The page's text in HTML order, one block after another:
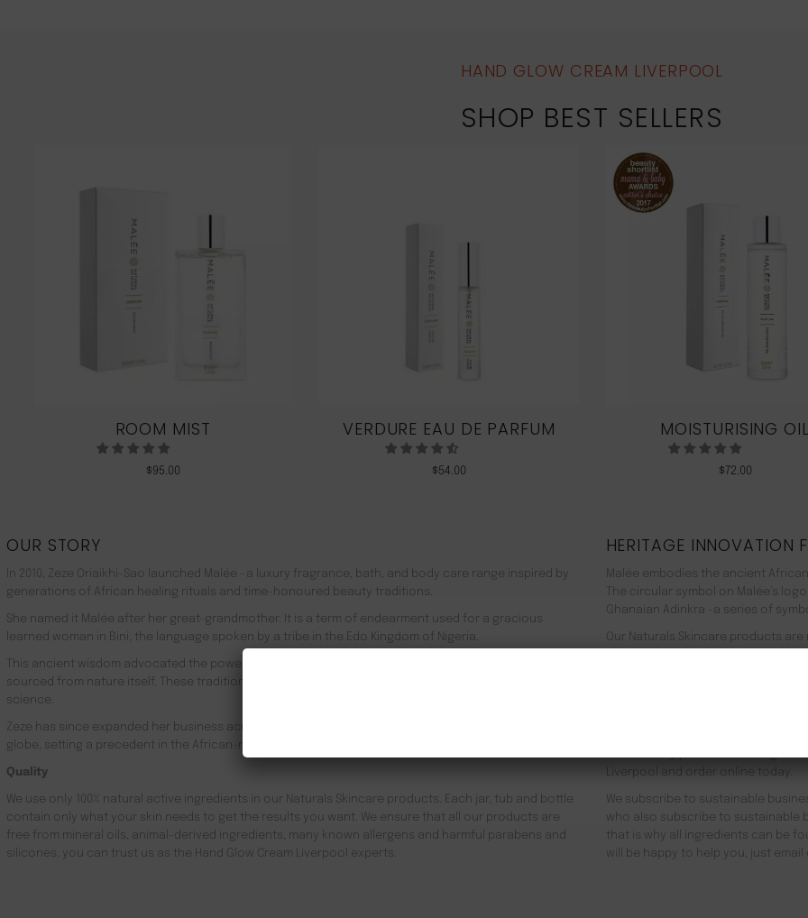
HAND GLOW CREAM LIVERPOOL
SHOP BEST SELLERS
ROOM MIST
$95.00
VERDURE EAU DE PARFUM
$54.00
MOISTURISING OIL
$ 72.00
OUR STORY
In 2010, Zeze Oriaikhi-Sao launched Malée –a luxury fragrance, bath, and body care range inspired by
generations of African healing rituals and time-honoured beauty traditions.
She named it Malée after her great-grandmother. It is a term of endearment used for a gracious
learned woman in Bini, the language spoken by a tribe in the Edo Kingdom of Nigeria.
This ancient wisdom advocated the powerful healing properties of 100% pure plant-based ingredients
sourced from nature itself. These traditions live on in Malée, with their efficacy proven by modern
science.
Zeze has since expanded her business across Africa, the UK, the rest of Europe, and ultimately the
globe, setting a precedent in the African-made luxury goods market.
Quality
We use only 100% natural active ingredients in our Naturals Skincare products. Each jar, tub and bottle
contain only what your skin needs to get the results you want. We ensure that all our products are
free from mineral oils, animal-derived ingredients, many known allergens and harmful parabens and
silicones. you can trust us as the Hand Glow Cream Liverpool experts.
HERITAGE INNOVATION
Malée embodies the ancient
The circular symbol on Malée’s
Ghanaian Adinkra -a series of
Our Naturals Skincare products
Journey on an aromatherapeutic
In addition to our recyclable
meaning we use 90% less energy.
being. Founder Zeze Oriaikhi-Sao
It is clinically proven that a
Liverpool and order online today.
We subscribe to sustainable
who also subscribe to sustainable
that is why all ingredients can be
will be happy to help you, just email